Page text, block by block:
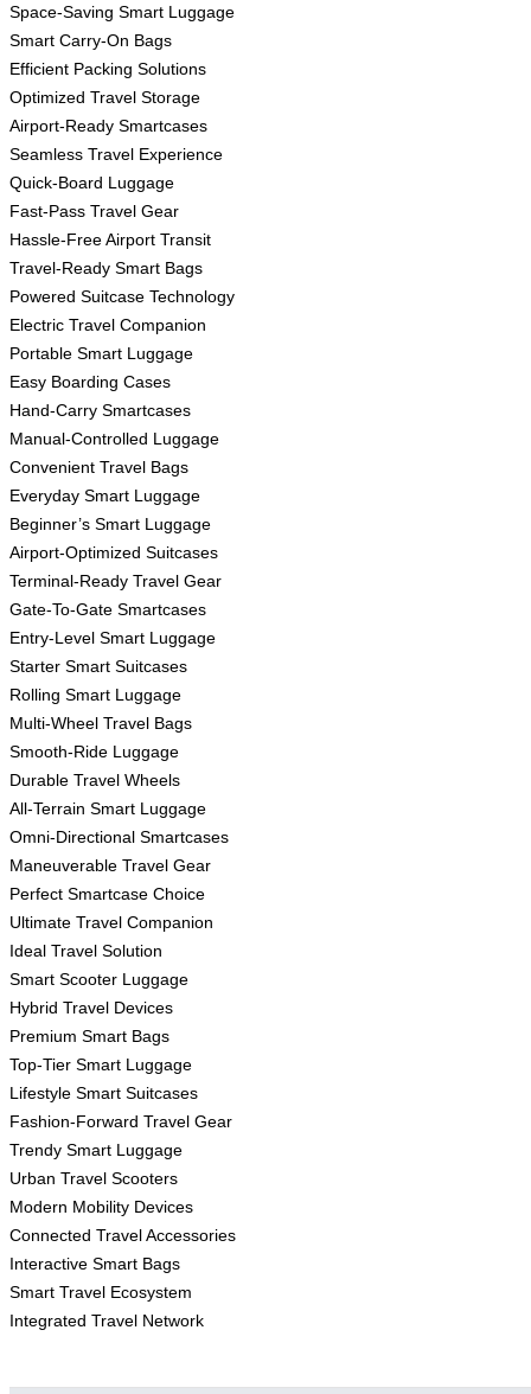
Space-Saving Smart Luggage
Smart Carry-On Bags
Efficient Packing Solutions
Optimized Travel Storage
Airport-Ready Smartcases
Seamless Travel Experience
Quick-Board Luggage
Fast-Pass Travel Gear
Hassle-Free Airport Transit
Travel-Ready Smart Bags
Powered Suitcase Technology
Electric Travel Companion
Portable Smart Luggage
Easy Boarding Cases
Hand-Carry Smartcases
Manual-Controlled Luggage
Convenient Travel Bags
Everyday Smart Luggage
Beginner’s Smart Luggage
Airport-Optimized Suitcases
Terminal-Ready Travel Gear
Gate-To-Gate Smartcases
Entry-Level Smart Luggage
Starter Smart Suitcases
Rolling Smart Luggage
Multi-Wheel Travel Bags
Smooth-Ride Luggage
Durable Travel Wheels
All-Terrain Smart Luggage
Omni-Directional Smartcases
Maneuverable Travel Gear
Perfect Smartcase Choice
Ultimate Travel Companion
Ideal Travel Solution
Smart Scooter Luggage
Hybrid Travel Devices
Premium Smart Bags
Top-Tier Smart Luggage
Lifestyle Smart Suitcases
Fashion-Forward Travel Gear
Trendy Smart Luggage
Urban Travel Scooters
Modern Mobility Devices
Connected Travel Accessories
Interactive Smart Bags
Smart Travel Ecosystem
Integrated Travel Network